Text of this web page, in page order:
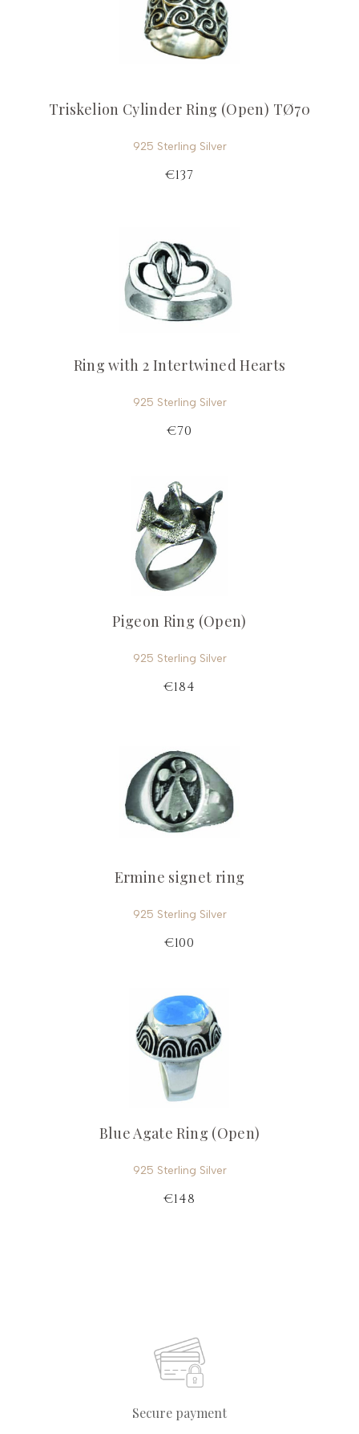
Triskelion Cylinder Ring (Open) TØ70
925 Sterling Silver
€137
Ring with 2 Intertwined Hearts
925 Sterling Silver
€70
Pigeon Ring (Open)
925 Sterling Silver
€184
Ermine signet ring
925 Sterling Silver
€100
Blue Agate Ring (Open)
925 Sterling Silver
€148
Secure payment